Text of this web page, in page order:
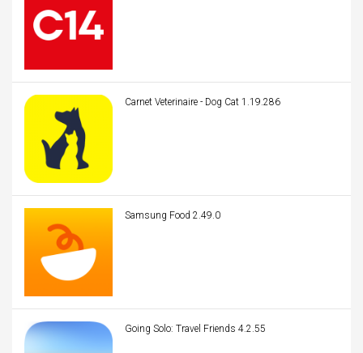
Carnet Veterinaire - Dog Cat 1.19.286
Samsung Food 2.49.0
Going Solo: Travel Friends 4.2.55